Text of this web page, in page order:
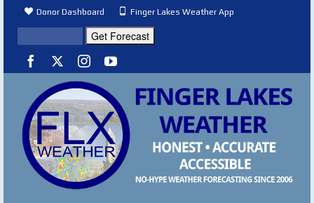
Donor Dashboard Finger Lakes Weather App